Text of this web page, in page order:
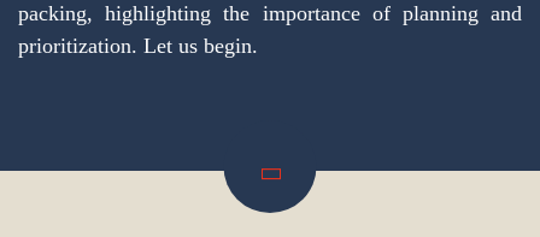
packing, highlighting the importance of planning and
prioritization. Let us begin.